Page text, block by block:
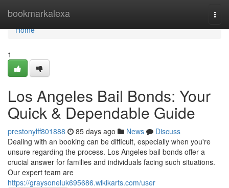
bookmarkalexa
Home
Home
1
Los Angeles Bail Bonds: Your
Quick & Dependable Guide
prestonylff801888 85 days ago News
Discuss
Dealing with an booking can be difficult, especially when you're
unsure regarding the process. Los Angeles bail bonds offer a
crucial answer for families and individuals facing such situations.
Our expert team are
https://graysoneluk695686.wikikarts.com/user